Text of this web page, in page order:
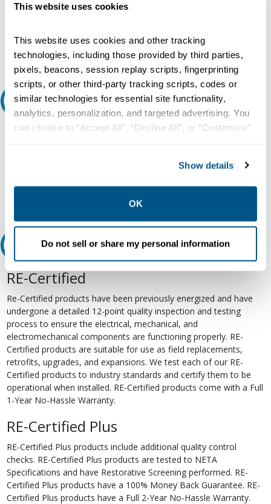
This website uses cookies
This website uses cookies and other tracking
technologies, including those provided by third parties,
pixels, beacons, session replay scripts, fingerprinting
scripts, or other third-party tracking scripts, codes or
similar technologies for essential site functionality,
analytics, personalization, and targeted advertising. You
can choose to “Accept All”, “Decline All”, or “Customize”
collection, use, storage, and disclosure of your data in
other contexts as described in the terms of ourPrivacy
Show details
OK
Do not sell or share my personal information
Request Quote or Info
Ask an expert
Our experts can help.
Relectric Recommends RE-Certified Plus
RE-Certified
Re-Certified products have been previously energized and have
undergone a detailed 12-point quality inspection and testing
process to ensure the electrical, mechanical, and
electromechanical components are functioning properly. RE-
Certified products are suitable for use as field replacements,
retrofits, upgrades, and expansions. We test each of our RE-
Certified products to industry standards and certify them to be
operational when installed. RE-Certified products come with a Full
1-Year No-Hassle Warranty.
RE-Certified Plus
RE-Certified Plus products include additional quality control
checks. RE-Certified Plus products are tested to NETA
Specifications and have Restorative Screening performed. RE-
Certified Plus products have a 100% Money Back Guarantee. RE-
Certified Plus products have a Full 2-Year No-Hassle Warranty.